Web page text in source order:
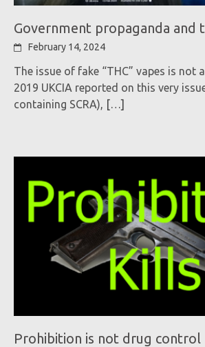
Government propaganda and
February 14, 2024
The issue of fake “THC” vapes is not
2019 UKCIA reported on this very
containing SCRA),
[…]
Prohibition is not drug control